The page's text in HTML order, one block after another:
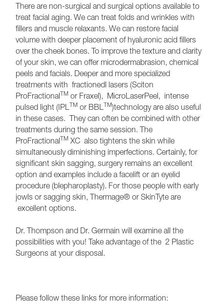
There are non-surgical and surgical options available to
treat facial aging. We can treat folds and wrinkles with
fillers and muscle relaxants. We can restore facial
volume with deeper placement of hyaluronic acid fillers
over the cheek bones. To improve the texture and clarity
of your skin, we can offer microdermabrasion, chemical
peels and facials. Deeper and more specialized
treatments with fractionedl lasers (Sciton
ProFractional TM or Fraxel), MicroLaserPeel, intense
pulsed light (IPL TM or BBL TM)technology are also useful
in these cases. They can often be combined with other
treatments during the same session. The
ProFractional TM XC also tightens the skin while
simultaneously diminishing imperfections. Certainly, for
significant skin sagging, surgery remains an excellent
option and examples include a facelift or an eyelid
procedure (blepharoplasty). For those people with early
jowls or sagging skin, Thermage® or SkinTyte are
excellent options.
Dr. Thompson and Dr. Germain will examine all the
possibilities with you! Take advantage of the 2 Plastic
Surgeons at your disposal.
Please follow these links for more information: